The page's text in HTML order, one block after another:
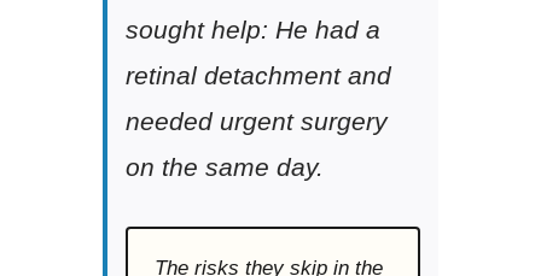
sought help: He had a
retinal detachment and
needed urgent surgery
on the same day.
The risks they skip in the